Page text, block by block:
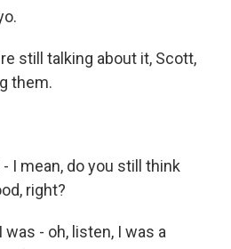
still talking about it, Scott,
them.
I mean, do you still think
right?
was - oh, listen, I was a